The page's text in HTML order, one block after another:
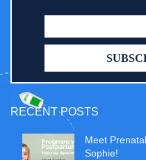
RECENT POSTS
Meet
Sophie!